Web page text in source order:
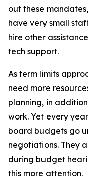
out these
have very small
hire other
tech support.
As term limits
need more
planning, in
work. Yet every
board budgets go
negotiations. They
during budget
this more attention.